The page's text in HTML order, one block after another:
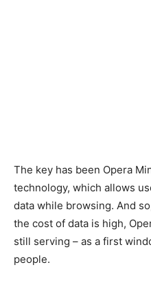
The key has been Opera
technology, which allows
data while browsing. And
the cost of data is high,
still serving – as a first
people.